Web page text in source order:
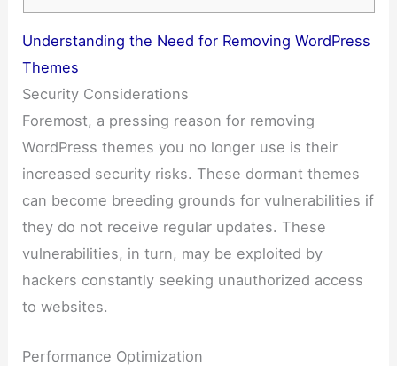
Understanding the Need for Removing WordPress
Themes
Security Considerations
Foremost, a pressing reason for removing
WordPress themes you no longer use is their
increased security risks. These dormant themes
can become breeding grounds for vulnerabilities if
they do not receive regular updates. These
vulnerabilities, in turn, may be exploited by
hackers constantly seeking unauthorized access
to websites.
Performance Optimization